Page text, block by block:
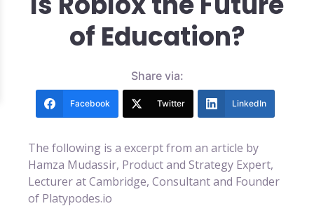
of Education?
Share via:
Facebook Twitter LinkedIn
The following is a excerpt from an article by
Hamza Mudassir, Product and Strategy Expert,
Lecturer at Cambridge, Consultant and Founder
of Platypodes.io